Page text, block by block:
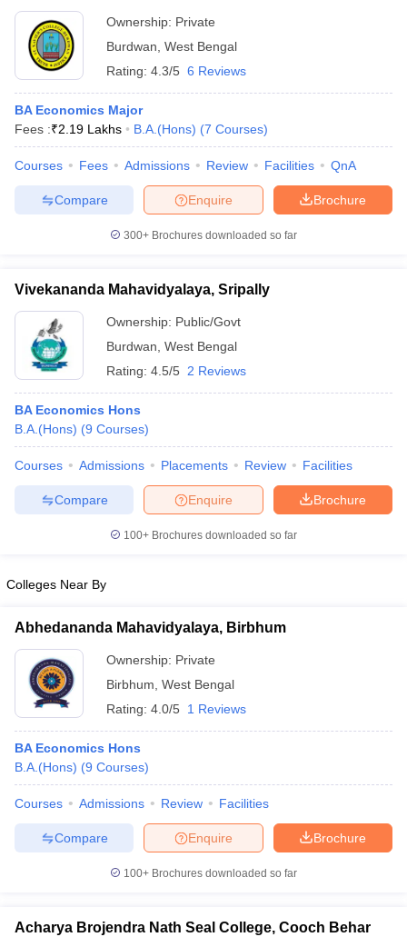
Ownership: Private
Burdwan West Bengal
Rating: 4.3/5 6 Reviews
BA Economics Major
Fees :₹2.19 Lakhs B.A.(Hons) (7 Courses)
Courses Fees Admissions Review Facilities QnA
Brochure
Enquire
Compare
300+ Brochures downloaded so far
Vivekananda Mahavidyalaya, Sripally
Ownership: Public/Govt
Burdwan West Bengal
Rating: 4.5/5 2 Reviews
BA Economics Hons
B.A.(Hons) (9 Courses)
Courses Admissions Placements Review Facilities
Brochure
Enquire
Compare
100+ Brochures downloaded so far
Colleges Near By
Abhedananda Mahavidyalaya, Birbhum
Ownership: Private
Birbhum West Bengal
Rating: 4.0/5 1 Reviews
BA Economics Hons
B.A.(Hons) (9 Courses)
Courses Admissions Review Facilities
Brochure
Enquire
Compare
100+ Brochures downloaded so far
Acharya Brojendra Nath Seal College, Cooch Behar